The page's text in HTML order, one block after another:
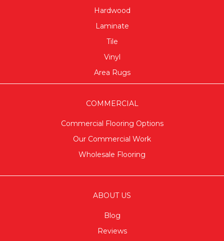
Hardwood
Laminate
Tile
Vinyl
Area Rugs
COMMERCIAL
Commercial Flooring Options
Our Commercial Work
Wholesale Flooring
ABOUT US
Blog
Reviews